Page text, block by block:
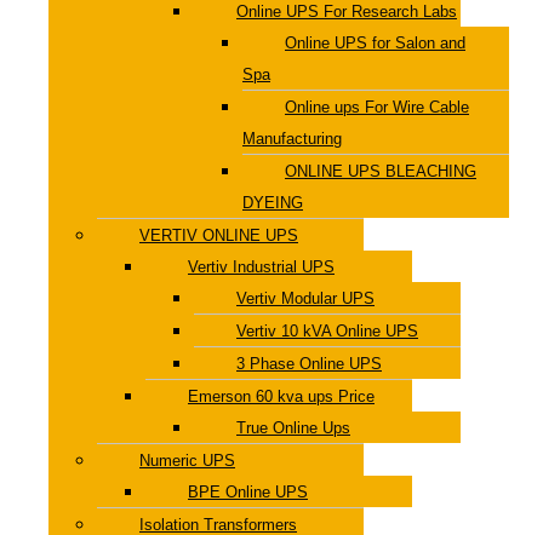
Online UPS For Research Labs
Online UPS for Salon and
Spa
Online ups For Wire Cable
Manufacturing
ONLINE UPS BLEACHING
DYEING
VERTIV ONLINE UPS
Vertiv Industrial UPS
Vertiv Modular UPS
Vertiv 10 kVA Online UPS
3 Phase Online UPS
Emerson 60 kva ups Price
True Online Ups
Numeric UPS
BPE Online UPS
Isolation Transformers